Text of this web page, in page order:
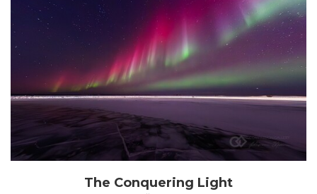
The Conquering Light